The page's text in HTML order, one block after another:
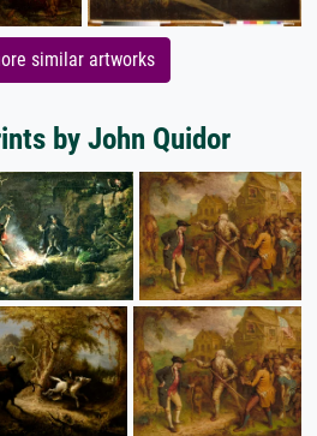
similar artworks
by John Quidor